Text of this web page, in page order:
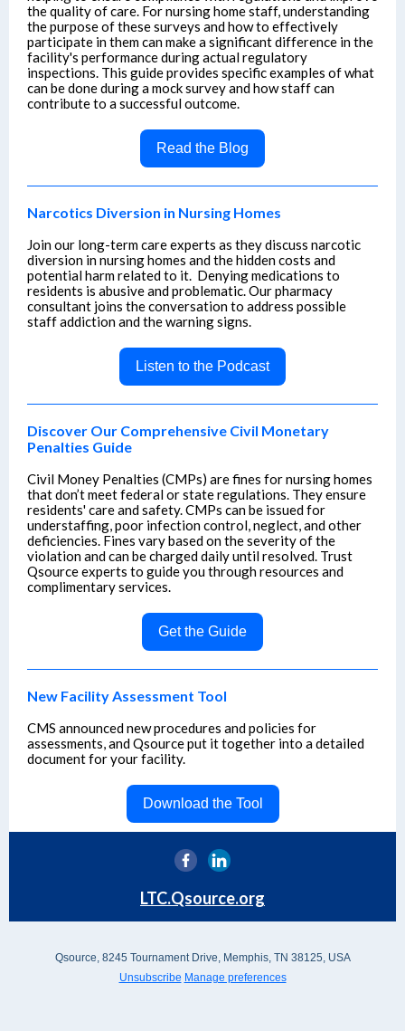
the quality of care. For nursing home staff, understanding
the purpose of these surveys and how to effectively
participate in them can make a significant difference in the
facility's performance during actual regulatory
inspections. This guide provides specific examples of what
can be done during a mock survey and how staff can
contribute to a successful outcome.
Read the Blog
Narcotics Diversion in Nursing Homes
Join our long-term care experts as they discuss narcotic
diversion in nursing homes and the hidden costs and
potential harm related to it. Denying medications to
residents is abusive and problematic. Our pharmacy
consultant joins the conversation to address possible
staff addiction and the warning signs.
Listen to the Podcast
Discover Our Comprehensive Civil Monetary
Penalties Guide
Civil Money Penalties (CMPs) are fines for nursing homes
that don’t meet federal or state regulations. They ensure
residents' care and safety. CMPs can be issued for
understaffing, poor infection control, neglect, and other
deficiencies. Fines vary based on the severity of the
violation and can be charged daily until resolved. Trust
Qsource experts to guide you through resources and
complimentary services.
Get the Guide
New Facility Assessment Tool
CMS announced new procedures and policies for
assessments, and Qsource put it together into a detailed
document for your facility.
Download the Tool
LTC.Qsource.org
Qsource, 8245 Tournament Drive, Memphis, TN 38125, USA
Unsubscribe Manage preferences